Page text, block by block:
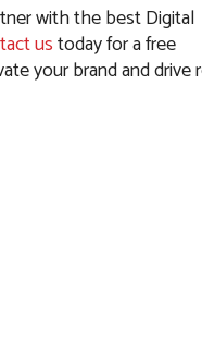
with the best Digital
ustoday for a free
your brand and drive